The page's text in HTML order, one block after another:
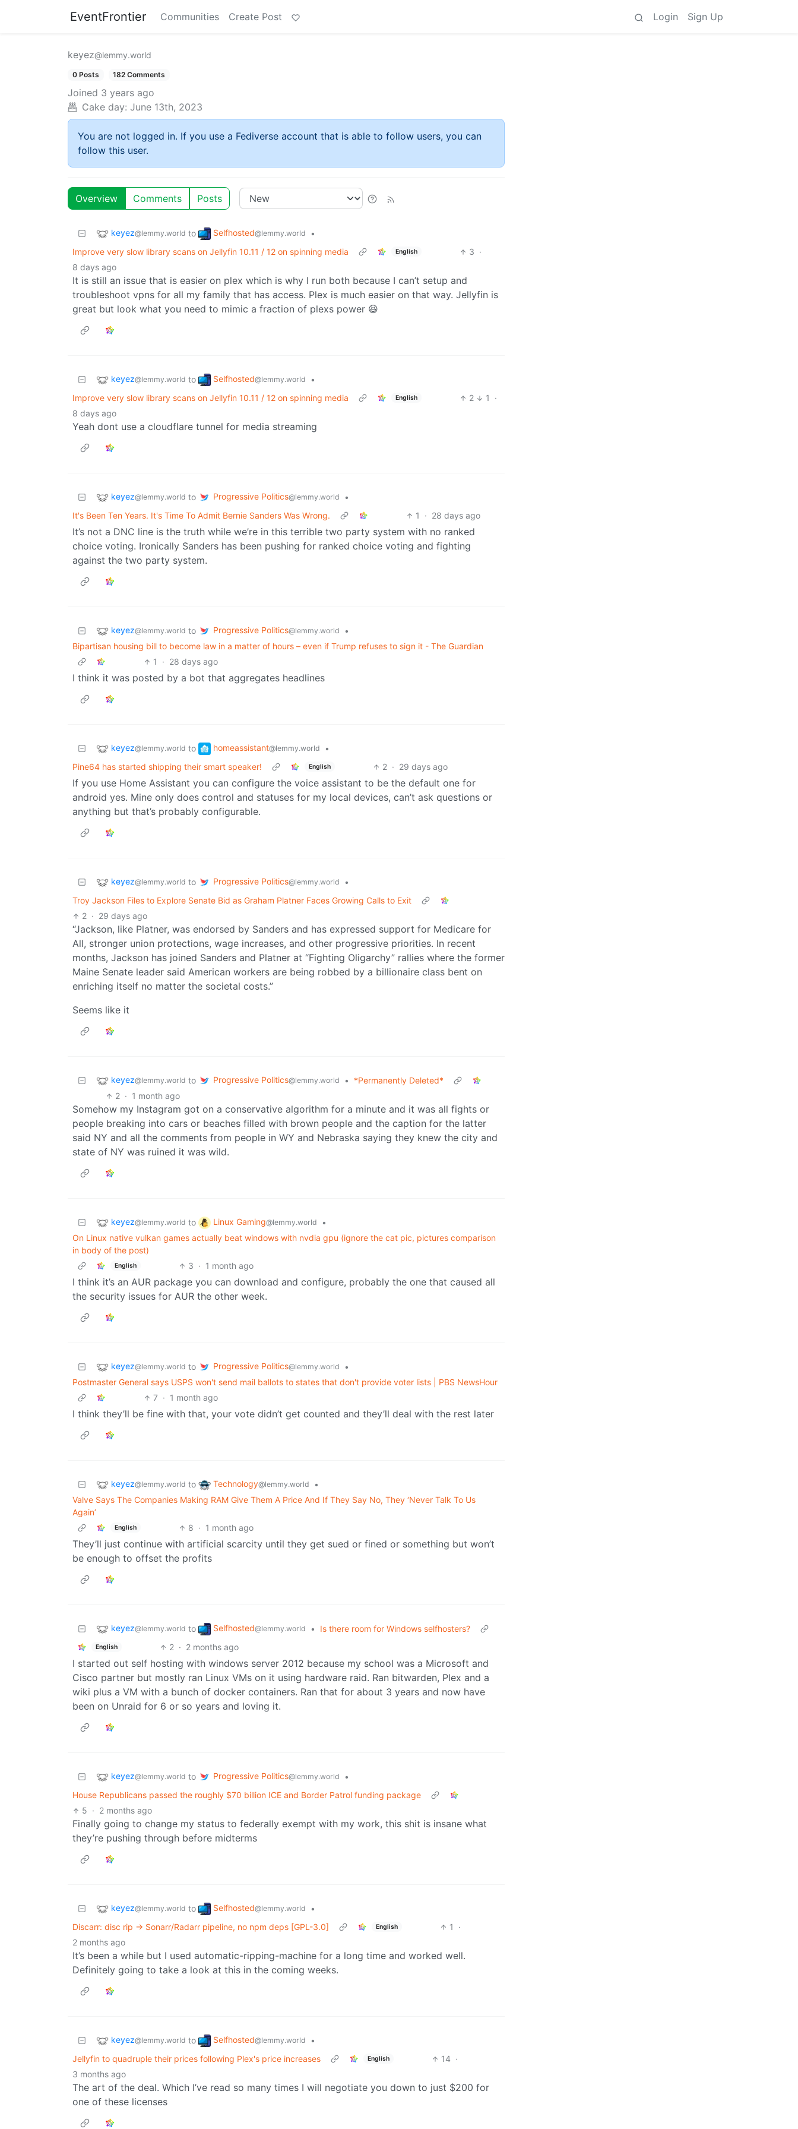
EventFrontier Communities Create Post Login Sign Up
keyez@lemmy.world
0 Posts 182 Comments
Joined 3 years ago
Cake day: June 13th, 2023
You are not logged in. If you use a Fediverse account that is able to follow users, you can
follow this user.
Overview Comments Posts
keyez@lemmy.world to Selfhosted@lemmy.world
•
Improve very slow library scans on Jellyfin 10.11 / 12 on spinning media
English 3 ·
8 days ago
It is still an issue that is easier on plex which is why I run both because I can’t setup and
troubleshoot vpns for all my family that has access. Plex is much easier on that way. Jellyfin is
great but look what you need to mimic a fraction of plexs power 😆
keyez@lemmy.world to Selfhosted@lemmy.world
•
Improve very slow library scans on Jellyfin 10.11 / 12 on spinning media
English 2 1
·
8 days ago
Yeah dont use a cloudflare tunnel for media streaming
keyez@lemmy.world to Progressive Politics@lemmy.world
•
It's Been Ten Years. It's Time To Admit Bernie Sanders Was Wrong.
1 · 28 days ago
It’s not a DNC line is the truth while we’re in this terrible two party system with no ranked
choice voting. Ironically Sanders has been pushing for ranked choice voting and fighting
against the two party system.
keyez@lemmy.world to Progressive Politics@lemmy.world
•
Bipartisan housing bill to become law in a matter of hours – even if Trump refuses to sign it - The Guardian
1
· 28 days ago
I think it was posted by a bot that aggregates headlines
keyez@lemmy.world to homeassistant@lemmy.world
•
Pine64 has started shipping their smart speaker!
English 2 · 29 days ago
If you use Home Assistant you can configure the voice assistant to be the default one for
android yes. Mine only does control and statuses for my local devices, can’t ask questions or
anything but that’s probably configurable.
keyez@lemmy.world to Progressive Politics@lemmy.world
•
Troy Jackson Files to Explore Senate Bid as Graham Platner Faces Growing Calls to Exit
2 · 29 days ago
“Jackson, like Platner, was endorsed by Sanders and has expressed support for Medicare for
All, stronger union protections, wage increases, and other progressive priorities. In recent
months, Jackson has joined Sanders and Platner at “Fighting Oligarchy” rallies where the former
Maine Senate leader said American workers are being robbed by a billionaire class bent on
enriching itself no matter the societal costs.”
Seems like it
keyez@lemmy.world to Progressive Politics@lemmy.world •
*Permanently Deleted*
2 · 1 month ago
Somehow my Instagram got on a conservative algorithm for a minute and it was all fights or
people breaking into cars or beaches filled with brown people and the caption for the latter
said NY and all the comments from people in WY and Nebraska saying they knew the city and
state of NY was ruined it was wild.
keyez@lemmy.world to Linux Gaming@lemmy.world
•
On Linux native vulkan games actually beat windows with nvdia gpu (ignore the cat pic, pictures comparison
in body of the post)
English 3 · 1 month ago
I think it’s an AUR package you can download and configure, probably the one that caused all
the security issues for AUR the other week.
keyez@lemmy.world to Progressive Politics@lemmy.world
•
Postmaster General says USPS won't send mail ballots to states that don't provide voter lists | PBS NewsHour
7 · 1 month ago
I think they’ll be fine with that, your vote didn’t get counted and they’ll deal with the rest later
keyez@lemmy.world to Technology@lemmy.world
•
Valve Says The Companies Making RAM Give Them A Price And If They Say No, They ‘Never Talk To Us
Again’
English 8 · 1 month ago
They’ll just continue with artificial scarcity until they get sued or fined or something but won’t
be enough to offset the profits
keyez@lemmy.world to Selfhosted@lemmy.world • Is there room for Windows selfhosters?
English 2 · 2 months ago
I started out self hosting with windows server 2012 because my school was a Microsoft and
Cisco partner but mostly ran Linux VMs on it using hardware raid. Ran bitwarden, Plex and a
wiki plus a VM with a bunch of docker containers. Ran that for about 3 years and now have
been on Unraid for 6 or so years and loving it.
keyez@lemmy.world to Progressive Politics@lemmy.world
•
House Republicans passed the roughly $70 billion ICE and Border Patrol funding package
5 · 2 months ago
Finally going to change my status to federally exempt with my work, this shit is insane what
they’re pushing through before midterms
keyez@lemmy.world to Selfhosted@lemmy.world
•
Discarr: disc rip → Sonarr/Radarr pipeline, no npm deps [GPL-3.0]
English 1
·
2 months ago
It’s been a while but I used automatic-ripping-machine for a long time and worked well.
Definitely going to take a look at this in the coming weeks.
keyez@lemmy.world to Selfhosted@lemmy.world
•
Jellyfin to quadruple their prices following Plex's price increases
English 14 ·
3 months ago
The art of the deal. Which I’ve read so many times I will negotiate you down to just $200 for
one of these licenses